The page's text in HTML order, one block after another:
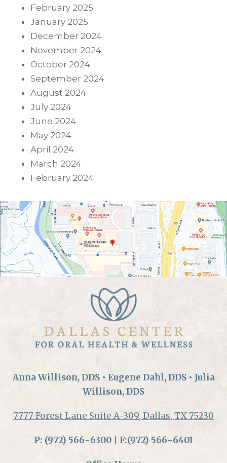
February 2025
January 2025
December 2024
November 2024
October 2024
September 2024
August 2024
July 2024
June 2024
May 2024
April 2024
March 2024
February 2024
Anna Willison, DDS • Eugene Dahl, DDS • Julia
Willison, DDS
7777 Forest Lane Suite A-309, Dallas, TX 75230
P: (972) 566-6300 | F:(972) 566-6401